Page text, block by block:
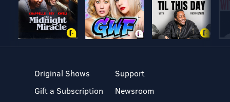
Original Shows
Gift a Subscription
Support
Newsroom